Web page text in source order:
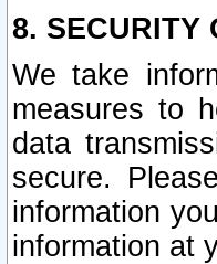
8. SECURITY
We take
measures to
data
secure.
information
information at